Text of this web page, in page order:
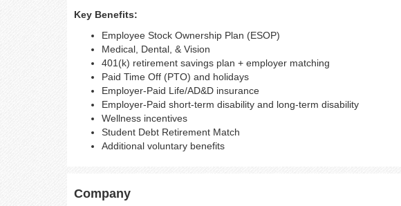
Key Benefits:
Employee Stock Ownership Plan (ESOP)
Medical, Dental, & Vision
401(k) retirement savings plan + employer matching
Paid Time Off (PTO) and holidays
Employer-Paid Life/AD&D insurance
Employer-Paid short-term disability and long-term disability
Wellness incentives
Student Debt Retirement Match
Additional voluntary benefits
Company